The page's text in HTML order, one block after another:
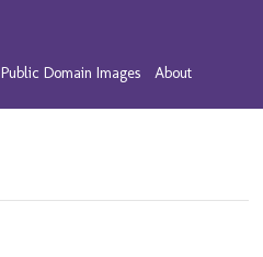
Public Domain Images About